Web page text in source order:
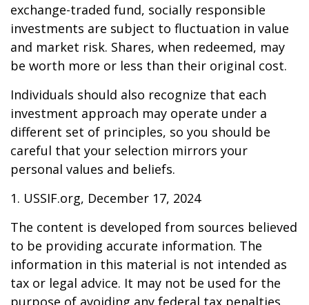
exchange-traded fund, socially responsible
investments are subject to fluctuation in value
and market risk. Shares, when redeemed, may
be worth more or less than their original cost.
Individuals should also recognize that each
investment approach may operate under a
different set of principles, so you should be
careful that your selection mirrors your
personal values and beliefs.
1. USSIF.org, December 17, 2024
The content is developed from sources believed
to be providing accurate information. The
information in this material is not intended as
tax or legal advice. It may not be used for the
purpose of avoiding any federal tax penalties.